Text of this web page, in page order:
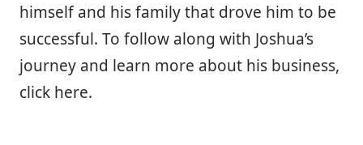
himself and his family that drove him to be
successful. To follow along with Joshua’s
journey and learn more about his business,
click here.